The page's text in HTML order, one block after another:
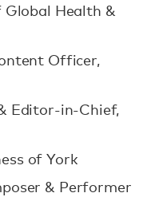
Global Health &
Officer,
Editor-in-Chief,
of York
& Performer